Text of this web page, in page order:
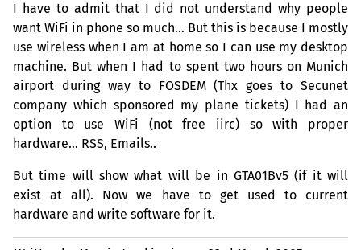
I have to admit that I did not understand why people
want WiFi in phone so much… But this is because I mostly
use wireless when I am at home so I can use my desktop
machine. But when I had to spent two hours on Munich
airport during way to FOSDEM(Thx goes to Secunet
company which sponsored my plane tickets) I had an
option to use WiFi (not free iirc) so with proper
hardware… RSS, Emails..
But time will show what will be in GTA01Bv5 (if it will
exist at all). Now we have to get used to current
hardware and write software for it.